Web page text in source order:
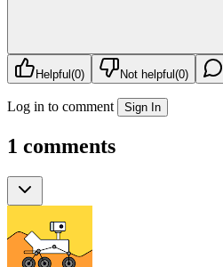
Helpful (0) Not helpful (0)
Log in to comment Sign In
1 comments